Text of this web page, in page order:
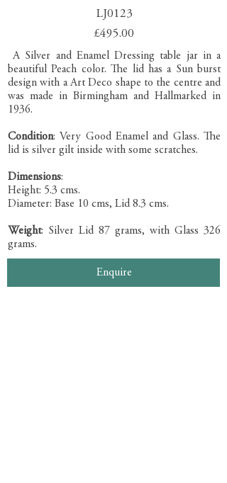
LJ0123
£495.00
A Silver and Enamel Dressing table jar in a
beautiful Peach color. The lid has a Sun burst
design with a Art Deco shape to the centre and
was made in Birmingham and Hallmarked in
1936.
Condition: Very Good Enamel and Glass. The
lid is silver gilt inside with some scratches.
Dimensions:
Height: 5.3 cms.
Diameter: Base 10 cms, Lid 8.3 cms.
Weight: Silver Lid 87 grams, with Glass 326
grams.
Enquire